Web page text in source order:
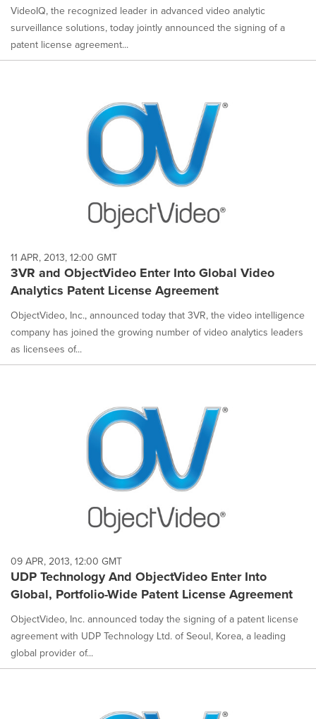
VideoIQ, the recognized leader in advanced video analytic
surveillance solutions, today jointly announced the signing of a
patent license agreement...
11 APR, 2013, 12:00 GMT
3VR and ObjectVideo Enter Into Global Video
Analytics Patent License Agreement
ObjectVideo, Inc., announced today that 3VR, the video intelligence
company has joined the growing number of video analytics leaders
as licensees of...
09 APR, 2013, 12:00 GMT
UDP Technology And ObjectVideo Enter Into
Global, Portfolio-Wide Patent License Agreement
ObjectVideo, Inc. announced today the signing of a patent license
agreement with UDP Technology Ltd. of Seoul, Korea, a leading
global provider of...